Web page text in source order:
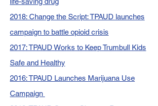
2018: Change the Script: TPAUD launches
campaign to battle opioid crisis
2017: TPAUD Works to Keep Trumbull Kids
Safe and Healthy
2016: TPAUD Launches Marijuana Use
Campaign